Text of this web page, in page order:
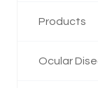
Products
Ocular